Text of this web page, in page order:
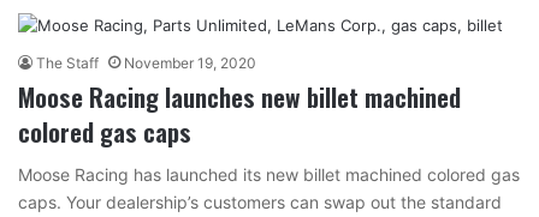
The Staff November 19, 2020
Moose Racing launches new billet machined
colored gas caps
Moose Racing has launched its new billet machined colored gas
caps. Your dealership’s customers can swap out the standard